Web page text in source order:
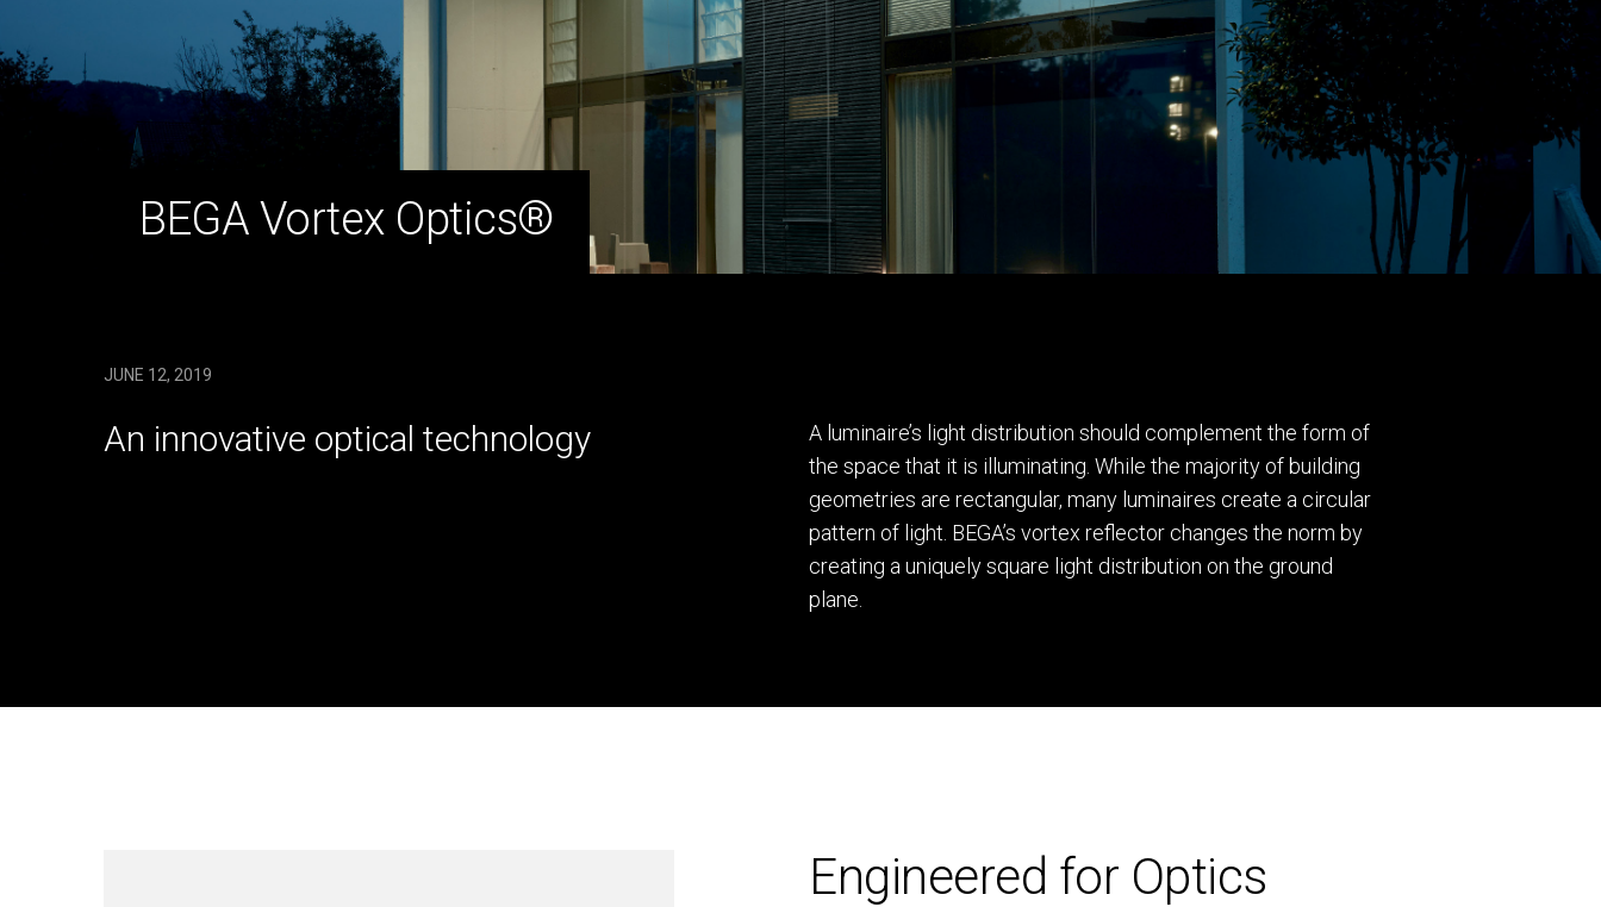
BEGA Vortex Optics®
JUNE 12, 2019
An innovative optical technology
A luminaire’s light distribution should complement the form of
the space that it is illuminating. While the majority of building
geometries are rectangular, many luminaires create a circular
pattern of light. BEGA’s vortex reflector changes the norm by
creating a uniquely square light distribution on the ground
plane.
Engineered for Optics